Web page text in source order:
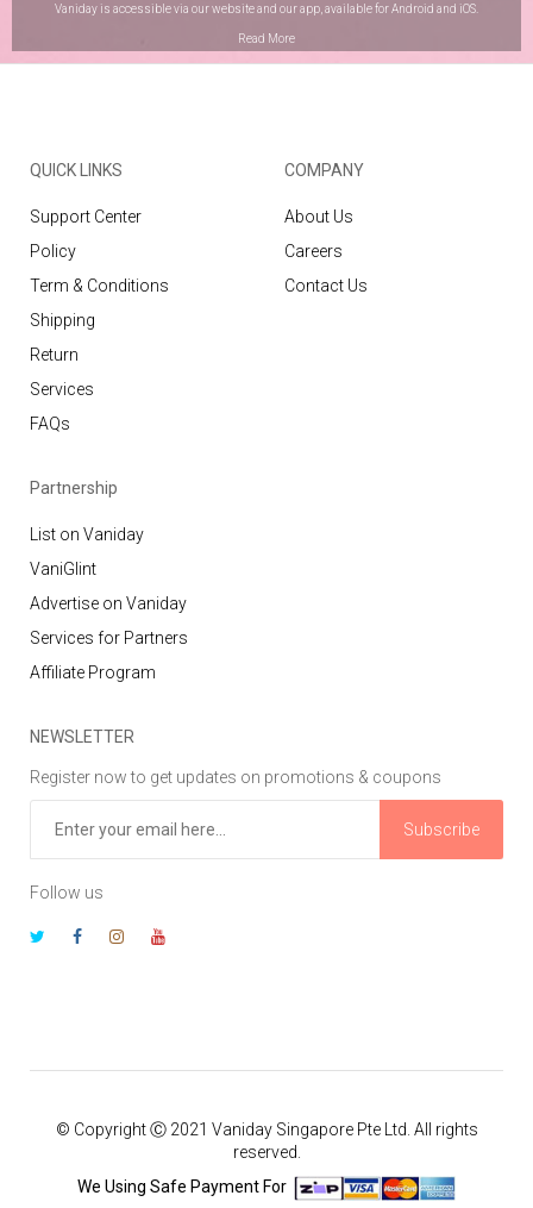
Vaniday is accessible via our website and our app, available forAndroid and iOS
Read More
QUICK LINKS
Support Center
Policy
Term & Conditions
Shipping
Return
Services
FAQs
COMPANY
About Us
Careers
Contact Us
Partnership
List on Vaniday
VaniGlint
Advertise on Vaniday
Services for Partners
Affiliate Program
NEWSLETTER
Register now to get updates on promotions & coupons
Subscribe
Follow us
© Copyright Ⓒ 2021 Vaniday Singapore Pte Ltd. All rights
reserved.
We Using Safe Payment For